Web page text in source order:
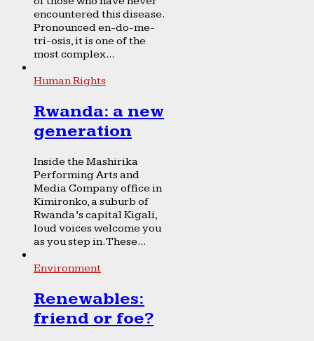
encountered this disease.
Pronounced en-do-me-
tri-osis, it is one of the
most complex...
Human Rights
Rwanda: a new
generation
Inside the Mashirika
Performing Arts and
Media Company office in
Kimironko, a suburb of
Rwanda’s capital Kigali,
loud voices welcome you
as you step in. These...
Environment
Renewables:
friend or foe?